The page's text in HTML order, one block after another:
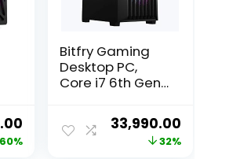
Current
price
Bitfry Gaming
Desktop PC,
Core i7 6th Gen
256GB SSD, 4GB
Graphic Card,
Original
33,990.00Current
price
32%